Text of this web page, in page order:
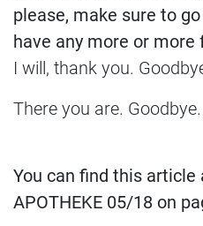
please, make sure to
have any more or
I will, thank you.
There you are. Goodbye.
You can find this article
APOTHEKE 05/18 on